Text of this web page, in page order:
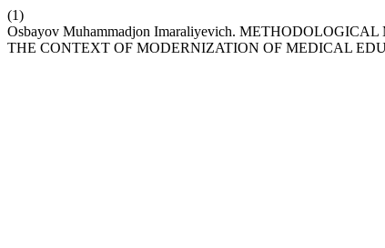
(1)
Osbayov Muhammadjon Imaraliyevich.
THE CONTEXT OF MODERNIZATION OF MEDICAL